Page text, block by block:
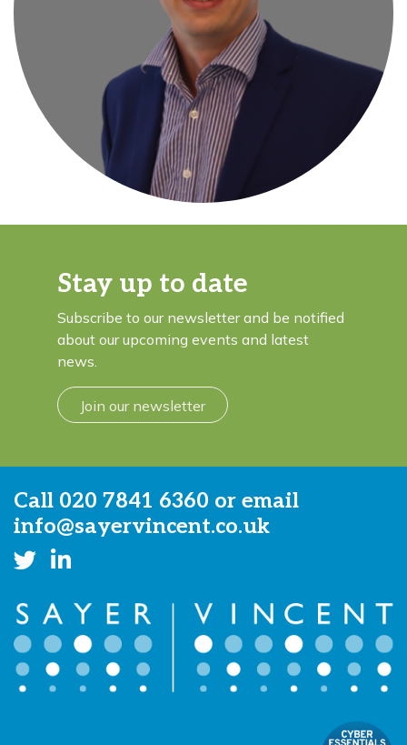
Stay up to date
Subscribe to our newsletter and be notified
about our upcoming events and latest
news.
Join our newsletter
Call 020 7841 6360 or email
info@sayervincent.co.uk